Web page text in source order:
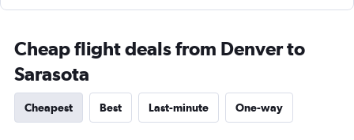
Cheap flight deals from Denver to
Sarasota
Cheapest Best Last-minute One-way